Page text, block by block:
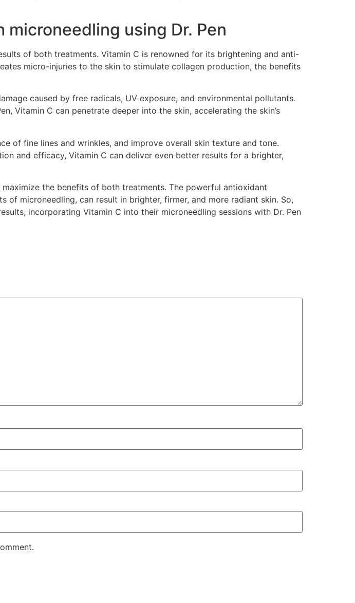
using Dr. Pen
of both treatments. Vitamin C is renowned for its brightening and anti-
micro-injuries to the skin to stimulate collagen production, the benefits
caused by free radicals, UV exposure, and environmental pollutants.
Vitamin C can penetrate deeper into the skin, accelerating the skin’s
of fine lines and wrinkles, and improve overall skin texture and tone.
and efficacy, Vitamin C can deliver even better results for a brighter,
the benefits of both treatments. The powerful antioxidant
microneedling, can result in brighter, firmer, and more radiant skin. So,
incorporating Vitamin C into their microneedling sessions with Dr. Pen